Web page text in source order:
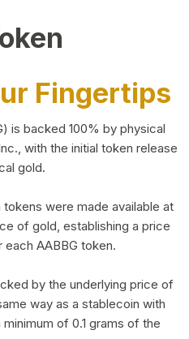
Fingertips
is backed 100% by physical
with the initial token release
gold.
were made available at
of gold, establishing a price
AABBG token.
by the underlying price of
way as a stablecoin with
of 0.1 grams of the